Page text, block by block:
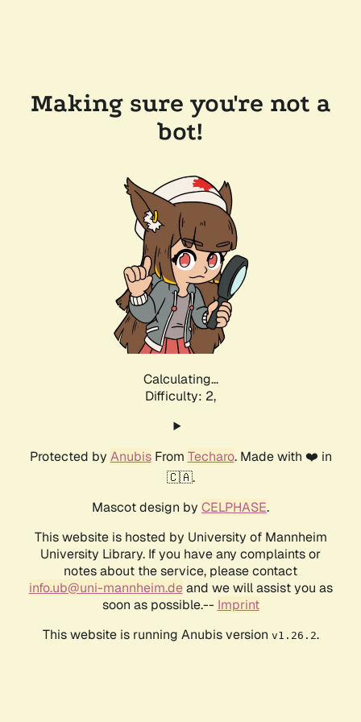
Making sure you're not a
bot!
Calculating...
Difficulty: 2,
Protected by AnubisFrom Techaro. Made with ❤️ in
🇨🇦.
Mascot design by CELPHASE.
This website is hosted by University of Mannheim
University Library. If you have any complaints or
notes about the service, please contact
info.ub@uni-mannheim.deand we will assist you as
soon as possible.-- Imprint
This website is running Anubis version v1.26.2.